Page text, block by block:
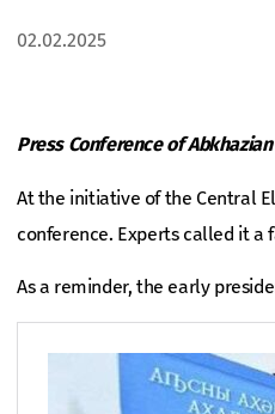
02.02.2025
Press Conference of
At the initiative of the Central
conference. Experts called it a
As a reminder, the early